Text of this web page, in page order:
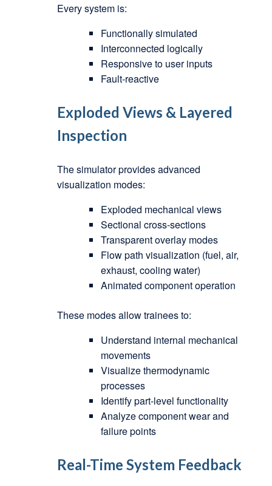
Every system is:
Functionally simulated
Interconnected logically
Responsive to user inputs
Fault-reactive
Exploded Views & Layered
Inspection
The simulator provides advanced
visualization modes:
Exploded mechanical views
Sectional cross-sections
Transparent overlay modes
Flow path visualization (fuel, air,
exhaust, cooling water)
Animated component operation
These modes allow trainees to:
Understand internal mechanical
movements
Visualize thermodynamic
processes
Identify part-level functionality
Analyze component wear and
failure points
Real-Time System Feedback